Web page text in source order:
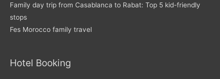
Family day trip from Casablanca to Rabat: Top 5 kid-friendly
stops
Fes Morocco family travel
Hotel Booking